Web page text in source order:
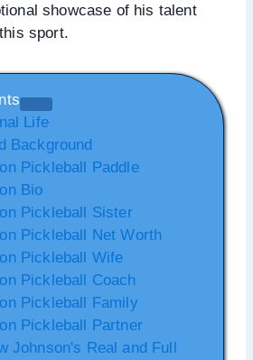
showcase of his talent
sport.
Life
Background
Pickleball Paddle
Bio
Pickleball Sister
Pickleball Net Worth
Pickleball Wife
Pickleball Coach
Pickleball Family
Pickleball Partner
Johnson's Real and Full